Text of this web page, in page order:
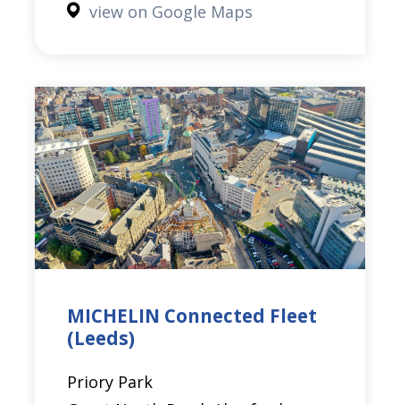
view on Google Maps
MICHELIN Connected Fleet
(Leeds)
Priory Park